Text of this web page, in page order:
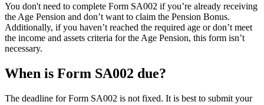
You don't need to complete Form SA002 if you’re already receiving
the Age Pension and don’t want to claim the Pension Bonus.
Additionally, if you haven’t reached the required age or don’t meet
the income and assets criteria for the Age Pension, this form isn’t
necessary.
When is Form SA002 due?
The deadline for Form SA002 is not fixed. It is best to submit your